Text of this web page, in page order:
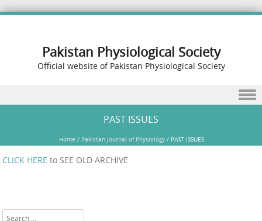
Pakistan Physiological Society
Official website of Pakistan Physiological Society
PAST ISSUES
Home / Pakistan Journal of Physiology/ PAST ISSUES
CLICK HERE to SEE OLD ARCHIVE
Search